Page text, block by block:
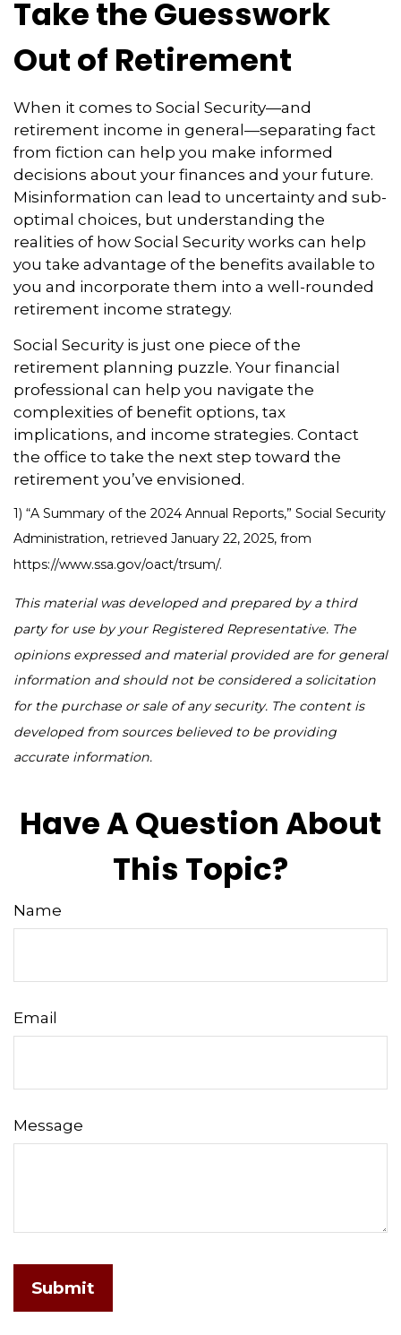
Take the Guesswork
Out of Retirement
When it comes to Social Security—and
retirement income in general—separating fact
from fiction can help you make informed
decisions about your finances and your future.
Misinformation can lead to uncertainty and sub-
optimal choices, but understanding the
realities of how Social Security works can help
you take advantage of the benefits available to
you and incorporate them into a well-rounded
retirement income strategy.
Social Security is just one piece of the
retirement planning puzzle. Your financial
professional can help you navigate the
complexities of benefit options, tax
implications, and income strategies. Contact
the office to take the next step toward the
retirement you’ve envisioned.
1) “A Summary of the 2024 Annual Reports,” Social Security
Administration, retrieved January 22, 2025, from
https://www.ssa.gov/oact/trsum/.
This material was developed and prepared by a third
party for use by your Registered Representative. The
opinions expressed and material provided are for general
information and should not be considered a solicitation
for the purchase or sale of any security. The content is
developed from sources believed to be providing
accurate information.
Have A Question About
This Topic?
Name
Email
Message